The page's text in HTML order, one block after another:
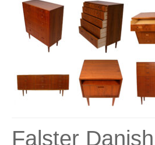
Falster Danish